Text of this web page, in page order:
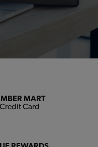
MART
Credit Card